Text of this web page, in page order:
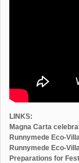
LINKS:
Magna Carta
Runnymede Eco-
Runnymede Eco-
Preparations for